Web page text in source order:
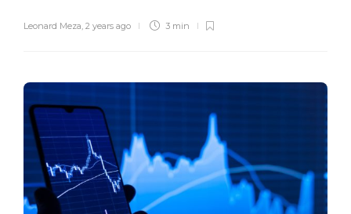
Leonard Meza 2 years ago 3 min